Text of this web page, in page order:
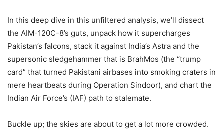
In this deep dive in this unfiltered analysis, we’ll dissect
the AIM-120C-8’s guts, unpack how it supercharges
Pakistan’s falcons, stack it against India’s Astra and the
supersonic sledgehammer that is BrahMos (the “trump
card” that turned Pakistani airbases into smoking craters in
mere heartbeats during Operation Sindoor), and chart the
Indian Air Force’s (IAF) path to stalemate.
Buckle up; the skies are about to get a lot more crowded.